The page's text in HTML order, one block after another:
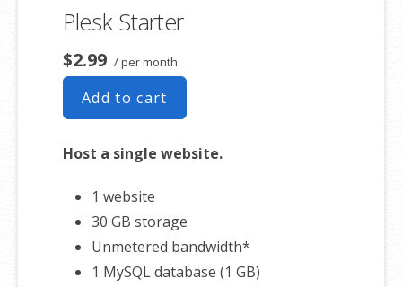
Plesk Starter
$2.99 / per month
Add to cart
Host a single website.
1 website
30 GB storage
Unmetered bandwidth*
1 MySQL database (1 GB)